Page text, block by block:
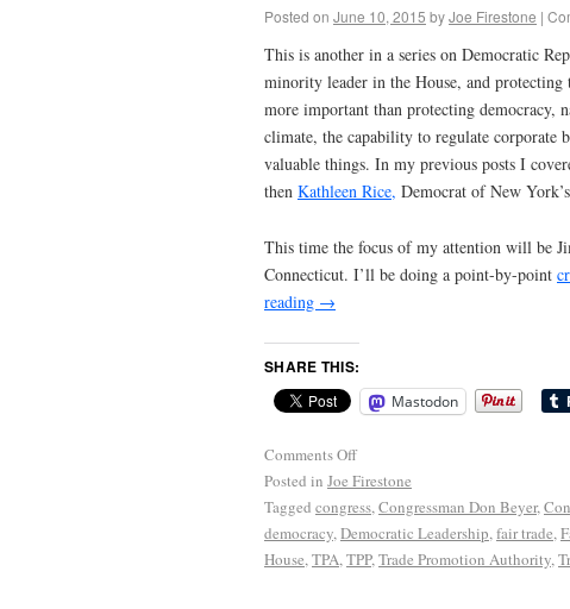
Posted on June 10, 2015 byJoe Firestone |
This is another in a series on Democratic
minority leader in the House, and
more important than protecting democracy,
climate, the capability to regulate corporate
valuable things. In my previous posts I
then Kathleen Rice, Democrat of New
This time the focus of my attention will be
Connecticut. I’ll be doing a point-by-point
reading →
SHARE THIS:
Mastodon
Comments Off
Posted in Joe Firestone
Tagged congress,Congressman Don Beyer,
democracy,Democratic Leadership,fair trade,
House,TPA,TPP,Trade Promotion Authority,